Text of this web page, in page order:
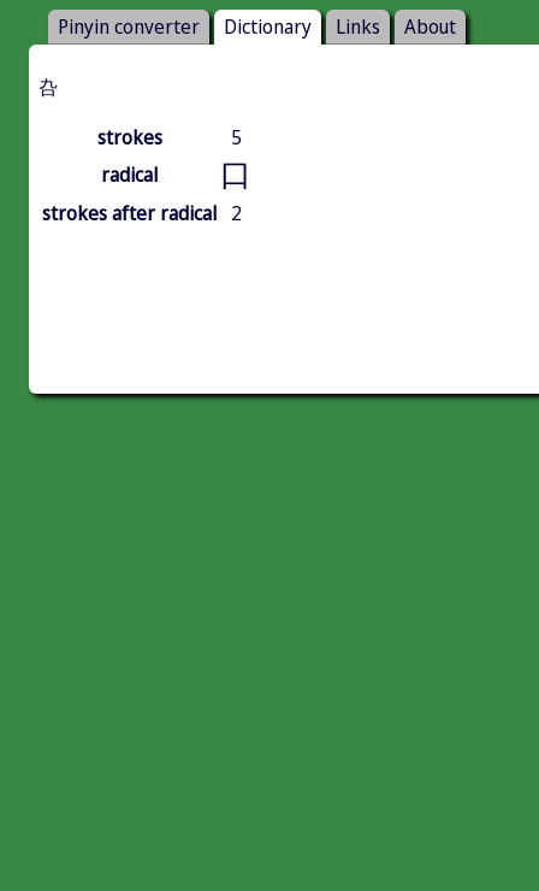
Pinyin converter Dictionary Links About
叴
strokes
5
radical
口
strokes after radical 2